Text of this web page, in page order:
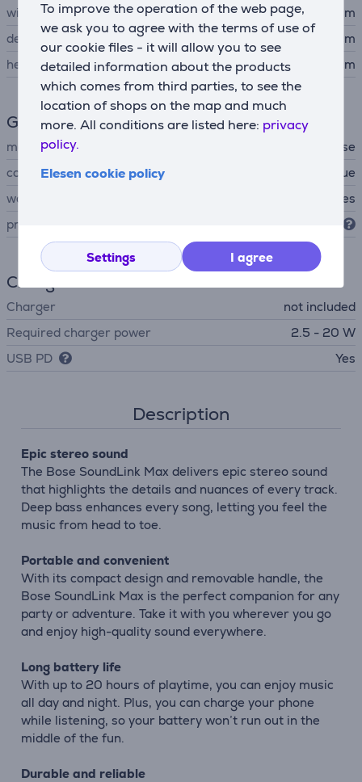
To improve the operation of the web page,
we ask you to agree with the terms of use of
our cookie files - it will allow you to see
detailed information about the products
which comes from third parties, to see the
location of shops on the map and much
more. All conditions are listed here: privacy
policy.
Elesen cookie policy
Settings I agree
width
26.44 cm
depth
10.49 cm
height
16.21 cm
General Parameter
manufacturer
Bose
colour
blue
waterproof
Yes
protection level
Charger
Charger
not included
Required charger power
2.5 - 20 W
USB PD
Yes
Description
Epic stereo sound
The Bose SoundLink Max delivers epic stereo sound
that highlights the details and nuances of every track.
Deep bass enhances every song, letting you feel the
music from head to toe.
Portable and convenient
With its compact design and removable handle, the
Bose SoundLink Max is the perfect companion for any
party or adventure. Take it with you wherever you go
and enjoy high-quality sound everywhere.
Long battery life
With up to 20 hours of playtime, you can enjoy music
all day and night. Plus, you can charge your phone
while listening, so your battery won’t run out in the
middle of the fun.
Durable and reliable